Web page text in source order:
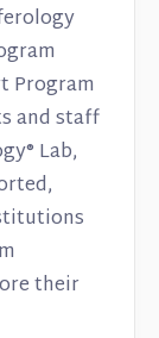
Program
and staff
Lab,
their